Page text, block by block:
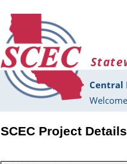
Central
SCEC Project Details